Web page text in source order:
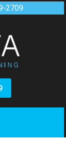
2709